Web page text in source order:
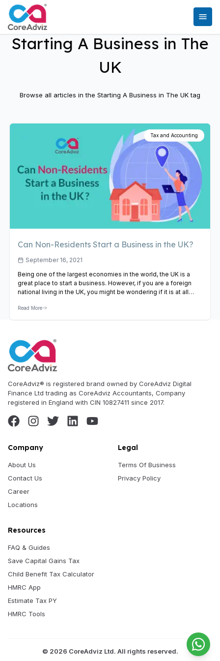
Starting A Business in The
UK
Browse all articles in the Starting A Business in The UKtag
Tax and Accounting
Can Non-Residents Start a Business in the UK?
September 16, 2021
Being one of the largest economies in the world, the UK is a
great place to start a business. However, if you are a foreign
national living in the UK, you might be wondering if it is at all
starting a business in the…
Read More
CoreAdviz® is registered brand owned by CoreAdviz Digital
Finance Ltd trading as CoreAdviz Accountants, Company
registered in England with CIN 10827411 since 2017.
Company
About Us
Contact Us
Career
Locations
Legal
Terms Of Business
Privacy Policy
Resources
FAQ & Guides
Save Capital Gains Tax
Child Benefit Tax Calculator
HMRC App
Estimate Tax PY
HMRC Tools
© 2026 CoreAdviz Ltd. All rights reserved.